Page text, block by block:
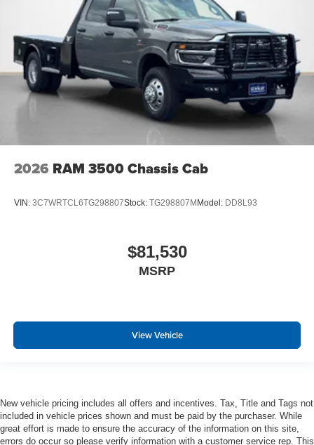
2026 RAM 3500 Chassis Cab
VIN: 3C7WRTCL6TG298807Stock: TG298807M Model: DD8L93
$81,530
MSRP
View Vehicle
New vehicle pricing includes all offers and incentives. Tax, Title and Tags not
included in vehicle prices shown and must be paid by the purchaser. While
great effort is made to ensure the accuracy of the information on this site,
errors do occur so please verify information with a customer service rep. This